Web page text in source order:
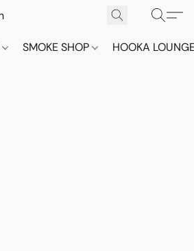
SMOKE SHOP HOOKA